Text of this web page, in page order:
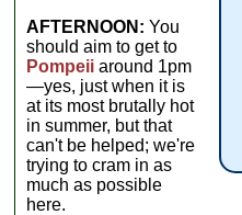
AFTERNOON: You
should aim to get to
Pompeii around 1pm
—yes, just when it is
at its most brutally hot
in summer, but that
can't be helped; we're
trying to cram in as
much as possible
here.